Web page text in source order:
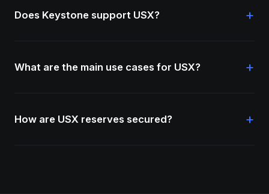
Does Keystone support USX? +
What are the main use cases for USX? +
How are USX reserves secured? +